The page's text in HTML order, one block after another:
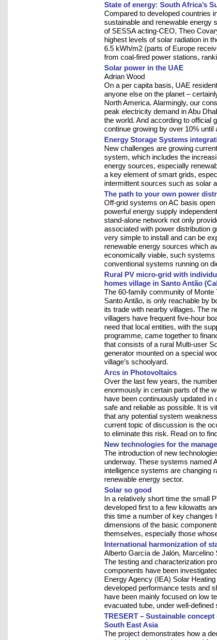
State of energy: South Africa’s
Compared to developed countries
sustainable and renewable energy
of SESSA acting-CEO, Theo
highest levels of solar radiation in
6.5 kWh/m2 (parts of Europe
from coal-fired power stations,
Solar power in the UAE
Adrian Wood
On a per capita basis, UAE
anyone else on the planet –
North America. Alarmingly, our
peak electricity demand in Abu
the world. And according to official
continue growing by over 10% until
Energy Storage Systems
New challenges are growing
system, which includes the
energy sources, especially
a key element of smart grids,
intermittent sources such as solar
The path to your own power
Off-grid systems on AC basis
powerful energy supply
stand-alone network not only
associated with power distribution
very simple to install and can be
renewable energy sources which
economically viable, such
conventional systems running on
Rural PV micro-grid with
homes village in Santo Antão
The 60-family community of Monte
Santo Antão, is only reachable by
its trade with nearby villages. The
villagers have frequent five-hour
need that local entities, with the
programme, came together to
that consists of a rural Multi-user
generator mounted on a special
village’s schoolyard.
Arcs in Photovoltaics
Over the last few years, the
enormously in certain parts of the
have been continuously updated
safe and reliable as possible. It is
that any potential system
current topic of discussion is the
to eliminate this risk. Read on to
New technologies for the
The introduction of new
underway. These systems named
intelligence systems are changing
renewable energy sector.
Solar so good
In a relatively short time the small
developed first to a few kilowatts
this time a number of key changes
dimensions of the basic
themselves, especially those
International harmonization of
Alberto García de Jalón, Marcelino
The testing and characterization
components have been
Energy Agency (IEA) Solar
developed performance tests and
have been mainly focused on low
evacuated tube, under well-
TRESERT – Sustainable
South East Asia
The project demonstrates how a